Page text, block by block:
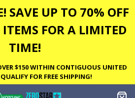
SAVE UP TO 70% OFF
FOR A LIMITED
TIME!
$150 WITHIN CONTIGUOUS UNITED
FOR FREE SHIPPING!